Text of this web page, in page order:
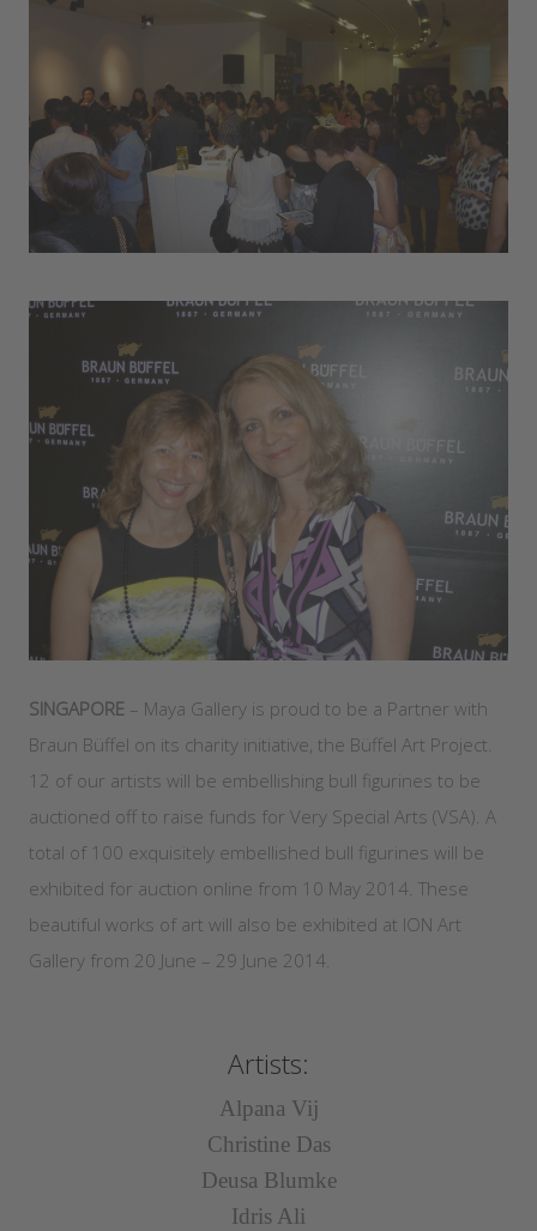
SINGAPORE – Maya Gallery is proud to be a Partner with
Braun Büffel on its charity initiative, the Büffel Art Project.
12 of our artists will be embellishing bull figurines to be
auctioned off to raise funds for Very Special Arts (VSA). A
total of 100 exquisitely embellished bull figurines will be
exhibited for auction online from 10 May 2014. These
beautiful works of art will also be exhibited at ION Art
Gallery from 20 June – 29 June 2014.
Artists:
Alpana Vij
Christine Das
Deusa Blumke
Idris Ali